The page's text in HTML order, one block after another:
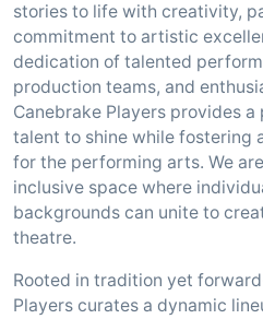
stories to life with creativity,
commitment to artistic
dedication of talented
production teams, and
Canebrake Players provides
talent to shine while fostering
for the performing arts. We
inclusive space where
backgrounds can unite to
theatre.
Rooted in tradition yet
Players curates a dynamic